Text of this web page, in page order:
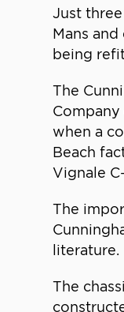
Just
Mans
being
The
when a
Beach
Vignale
The
literature.
The